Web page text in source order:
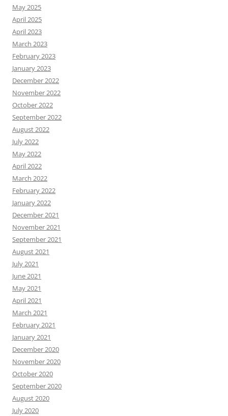
May 2025
April 2025
April 2023
March 2023
February 2023
January 2023
December 2022
November 2022
October 2022
September 2022
August 2022
July 2022
May 2022
April 2022
March 2022
February 2022
January 2022
December 2021
November 2021
September 2021
August 2021
July 2021
June 2021
May 2021
April 2021
March 2021
February 2021
January 2021
December 2020
November 2020
October 2020
September 2020
August 2020
July 2020